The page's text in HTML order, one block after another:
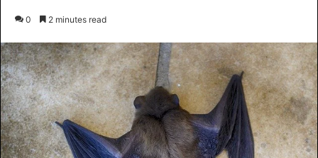
0 2 minutes read